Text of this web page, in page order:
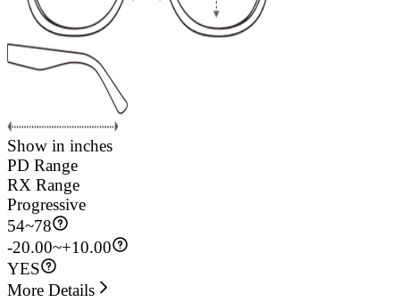
Show in inches
PD Range
RX Range
Progressive
54~78
-20.00~+10.00
YES
More Details